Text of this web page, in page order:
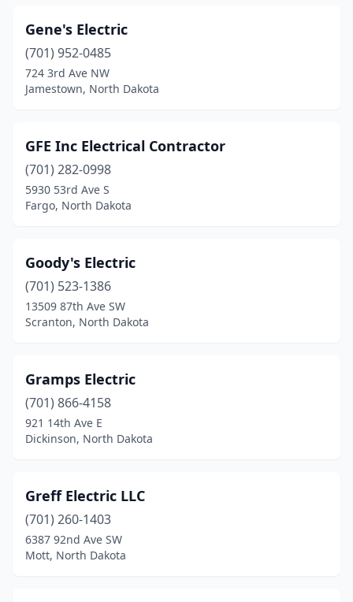
Gene's Electric
(701) 952-0485
724 3rd Ave NW
Jamestown, North Dakota
GFE Inc Electrical Contractor
(701) 282-0998
5930 53rd Ave S
Fargo, North Dakota
Goody's Electric
(701) 523-1386
13509 87th Ave SW
Scranton, North Dakota
Gramps Electric
(701) 866-4158
921 14th Ave E
Dickinson, North Dakota
Greff Electric LLC
(701) 260-1403
6387 92nd Ave SW
Mott, North Dakota